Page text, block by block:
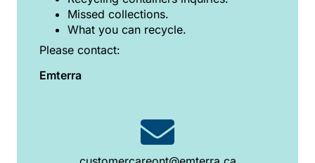
Missed collections.
What you can recycle.
Please contact:
Emterra